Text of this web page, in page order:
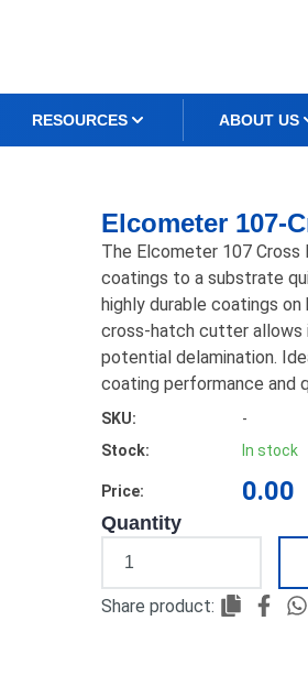
RESOURCES ABOUT US
Elcometer 107-
The Elcometer 107
coatings to a substrate
highly durable coatings
cross-hatch cutter allows
potential delamination.
coating performance and
SKU:
-
Stock:
In stock
Price: 0.00
Quantity
Share product: